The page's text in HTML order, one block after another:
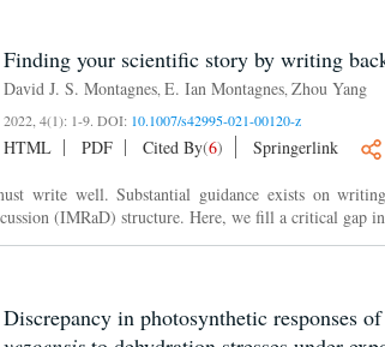
Finding your scientific story by writing
David J. S. Montagnes E. Ian Montagnes Zhou Yang
2022, 4(1): 1-9. DOI: 10.1007/s42995-021-00120-z
HTML PDF Cited By(6) Springerlink
write well. Substantial guidance exists on
(IMRaD) structure. Here, we fill a critical gap
Discrepancy in photosynthetic responses